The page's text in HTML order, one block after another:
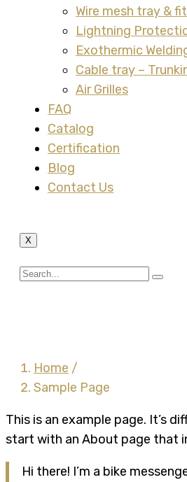
Wire mesh tray &
Lightning
Exothermic
Cable tray –
Air Grilles
FAQ
Catalog
Certification
Blog
Contact Us
X
Home /
Sample Page
This is an example page. It’s
start with an About page that
Hi there! I’m a bike